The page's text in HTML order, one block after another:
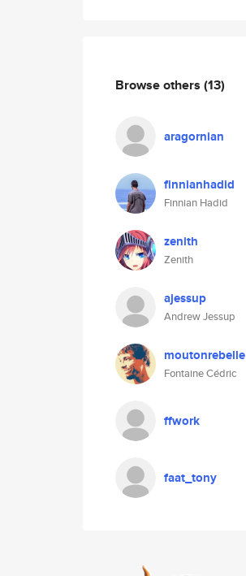
Browse others (13)
aragornian
finnianhadid
Finnian Hadid
zenith
Zenith
ajessup
Andrew Jessup
moutonrebelle
Fontaine Cédric
ffwork
faat_tony